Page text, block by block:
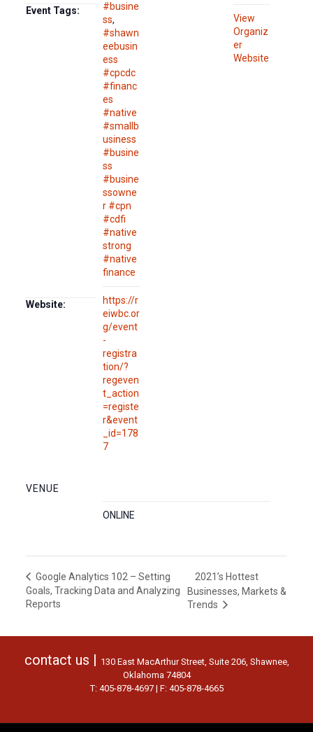
Event Tags:
#busine
ss,
#shawn
eebusin
ess
#cpcdc
#financ
es
#native
#smallb
usiness
#busine
ss
#busine
ssowne
r #cpn
#cdfi
#native
strong
#native
finance
Website:
https://r
eiwbc.or
g/event
-
registra
tion/?
regeven
t_action
=registe
r&event
_id=178
7
VENUE
ONLINE
View
Organiz
er
Website
Google Analytics 102 – Setting
Goals, Tracking Data and Analyzing
Reports
2021’s Hottest
Businesses, Markets &
Trends
contact us | 130 East MacArthur Street, Suite 206, Shawnee,
Oklahoma 74804
T: 405-878-4697 | F: 405-878-4665